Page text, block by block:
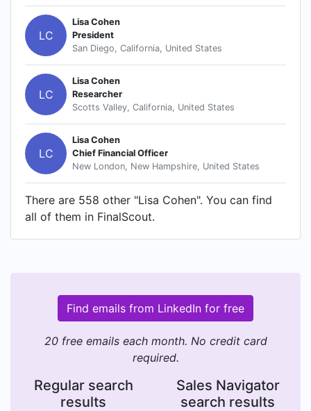
LC
Lisa Cohen
President
San Diego, California, United States
LC
Lisa Cohen
Researcher
Scotts Valley, California, United States
LC
Lisa Cohen
Chief Financial Officer
New London, New Hampshire, United States
There are 558 other "Lisa Cohen". You can find
all of them in FinalScout.
Find emails from LinkedIn for free
20 free emails each month. No credit card
required.
Regular search
results
Sales Navigator
search results